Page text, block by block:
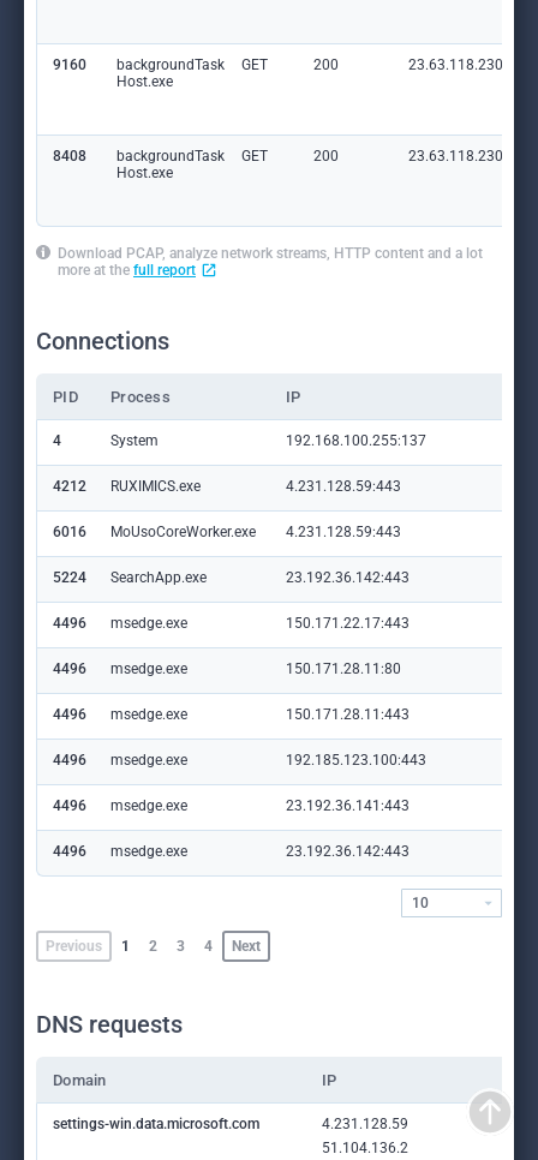
9160
backgroundTask
Host.exe
GET 200 23.63.118.230:80
8408
backgroundTask
Host.exe
GET 200 23.63.118.230:80
Download PCAP, analyze network streams, HTTP content and a lot
more at the full report
Connections
PID Process IP
4 System 192.168.100.255:137
4212 RUXIMICS.exe 4.231.128.59:443
6016 MoUsoCoreWorker.exe 4.231.128.59:443
5224 SearchApp.exe 23.192.36.142:443
4496 msedge.exe 150.171.22.17:443
4496 msedge.exe 150.171.28.11:80
4496 msedge.exe 150.171.28.11:443
4496 msedge.exe 192.185.123.100:443
4496 msedge.exe 23.192.36.141:443
4496 msedge.exe 23.192.36.142:443
Previous 1 2 3 4 Next
10
DNS requests
Domain IP
settings-win.data.microsoft.com
4.231.128.59
51.104.136.2